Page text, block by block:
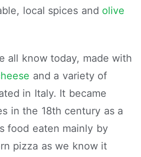
local spices and olive
all know today, made with
and a variety of
in Italy. It became
in the 18th century as a
food eaten mainly by
pizza as we know it